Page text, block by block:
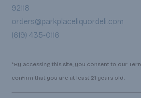
92118
orders@parkplaceliquordeli.com
(619) 435-0116
*By accessing this site, you consent to our
confirm that you are at least 21 years old.